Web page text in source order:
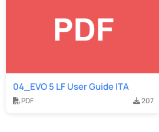
04_EVO 5 LF User Guide ITA
PDF 207